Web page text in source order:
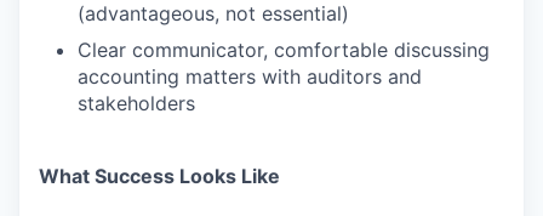
(advantageous, not essential)
Clear communicator, comfortable discussing
accounting matters with auditors and
stakeholders
What Success Looks Like